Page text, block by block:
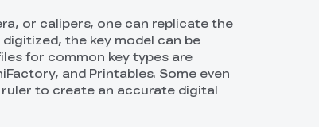
or calipers, one can replicate the
the key model can be
for common key types are
and Printables. Some even
to create an accurate digital